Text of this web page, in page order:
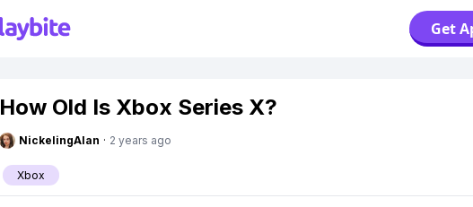
Get
How Old Is Xbox Series X?
NickelingAlan · 2 years ago
Xbox